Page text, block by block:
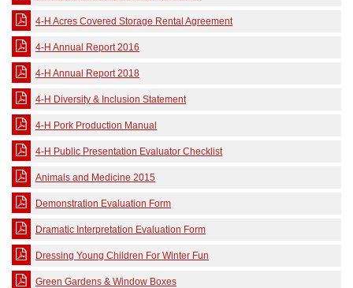
4-H Acres Covered Storage Rental Agreement
4-H Annual Report 2016
4-H Annual Report 2018
4-H Diversity & Inclusion Statement
4-H Pork Production Manual
4-H Public Presentation Evaluator Checklist
Animals and Medicine 2015
Demonstration Evaluation Form
Dramatic Interpretation Evaluation Form
Dressing Young Children For Winter Fun
Green Gardens & Window Boxes